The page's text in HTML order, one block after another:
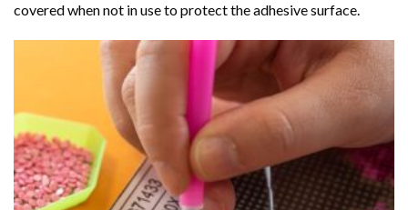
covered when not in use to protect the adhesive surface.